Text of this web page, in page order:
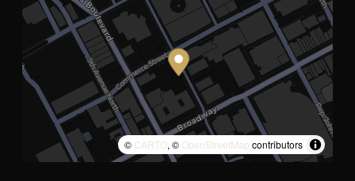
© CARTO, © OpenStreetMap contributors